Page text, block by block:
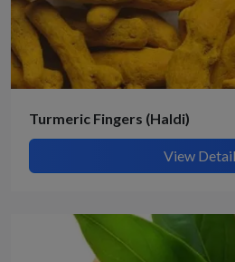
Turmeric Fingers (Haldi)
View